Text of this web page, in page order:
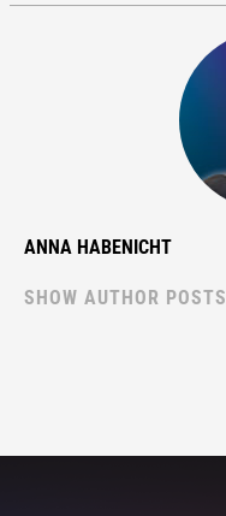
ANNA HABENICHT
SHOW AUTHOR POSTS